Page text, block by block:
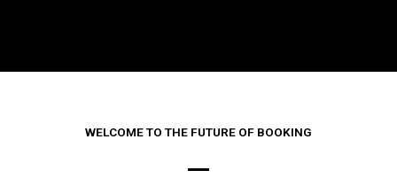
WELCOME TO THE FUTURE OF BOOKING